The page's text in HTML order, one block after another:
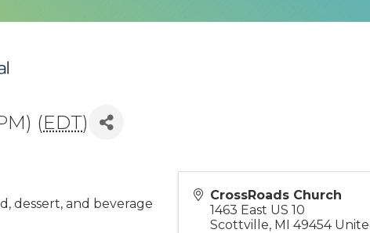
(EDT)
dessert, and beverage
CrossRoads Church
1463 East US 10
Scottville, MI 49454